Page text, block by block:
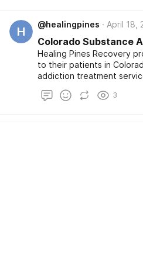
H
@healingpines April 18,
Colorado Substance
Healing Pines Recovery
to their patients in
addiction treatment
staff to handle mental and
3